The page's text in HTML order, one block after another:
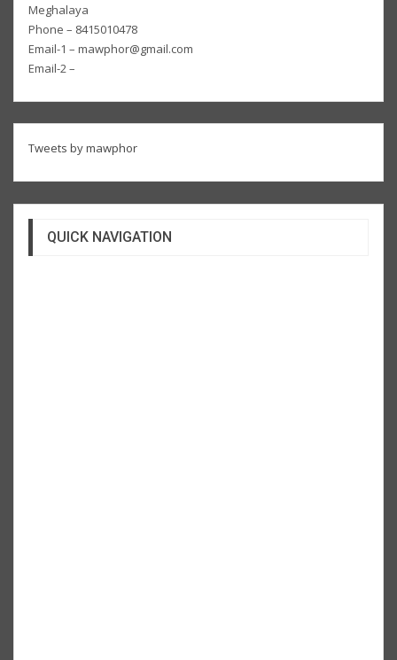
Meghalaya
Phone – 8415010478
Email-1 – mawphor@gmail.com
Email-2 –
Tweets by mawphor
QUICK NAVIGATION